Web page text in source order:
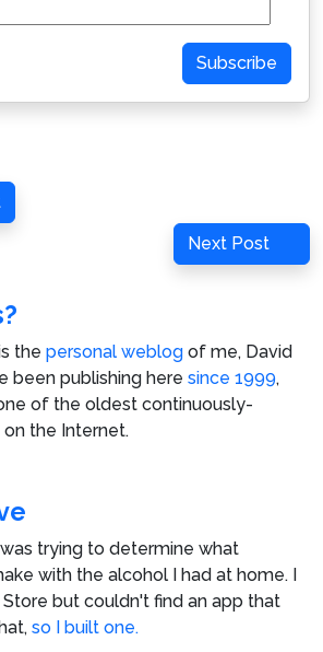
Subscribe
Next
Post
Next Post
the personal weblog of me, David
been publishing here since 1999,
of the oldest continuously-
the Internet.
trying to determine what
with the alcohol I had at home. I
but couldn't find an app that
so I built one.